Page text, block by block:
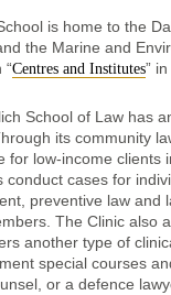
is home to the
the Marine and
“Centres and Institutes”
School of Law has
its community
for low-income clients
conduct cases for
preventive law and
The Clinic also
another type of
special courses
or a defence